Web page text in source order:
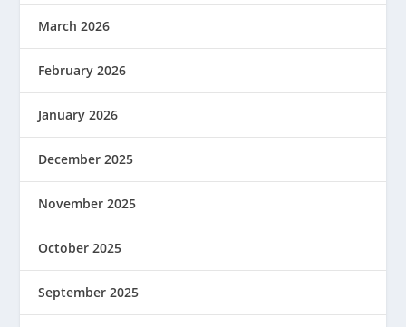
March 2026
February 2026
January 2026
December 2025
November 2025
October 2025
September 2025